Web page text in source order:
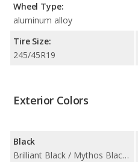
Wheel Type:
aluminum alloy
Tire Size:
245/45R19
Exterior Colors
Black
Brilliant Black / Mythos Black Metallic